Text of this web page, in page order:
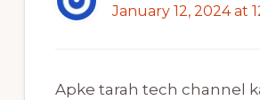
January 12, 2024 at
Apke tarah tech channel